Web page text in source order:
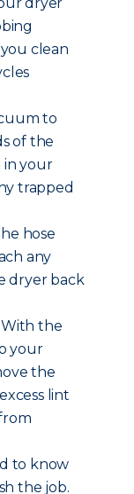
clean
to
of the
in your
trapped
hose
any
dryer back
With the
your
the
lint
to know
the job.